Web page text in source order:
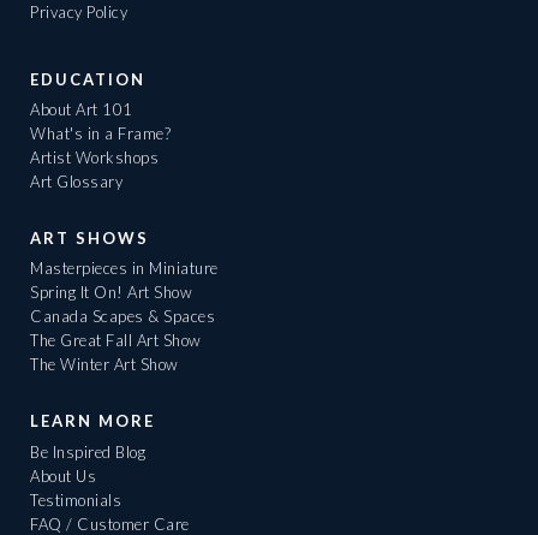
Privacy Policy
EDUCATION
About Art 101
What's in a Frame?
Artist Workshops
Art Glossary
ART SHOWS
Masterpieces in Miniature
Spring It On! Art Show
Canada Scapes & Spaces
The Great Fall Art Show
The Winter Art Show
LEARN MORE
Be Inspired Blog
About Us
Testimonials
FAQ / Customer Care